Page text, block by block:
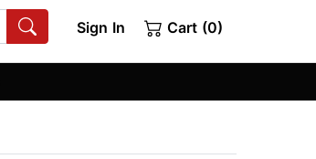
Sign In Cart (0)